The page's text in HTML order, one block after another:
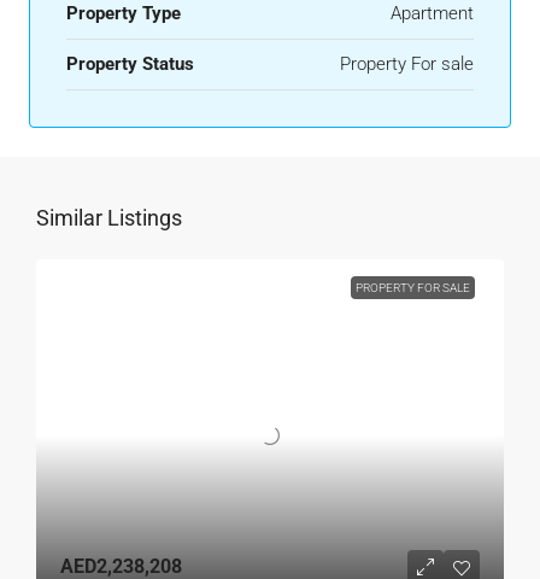
Property Type Apartment
Property Status Property For sale
Similar Listings
PROPERTY FOR SALE
AED2,238,208